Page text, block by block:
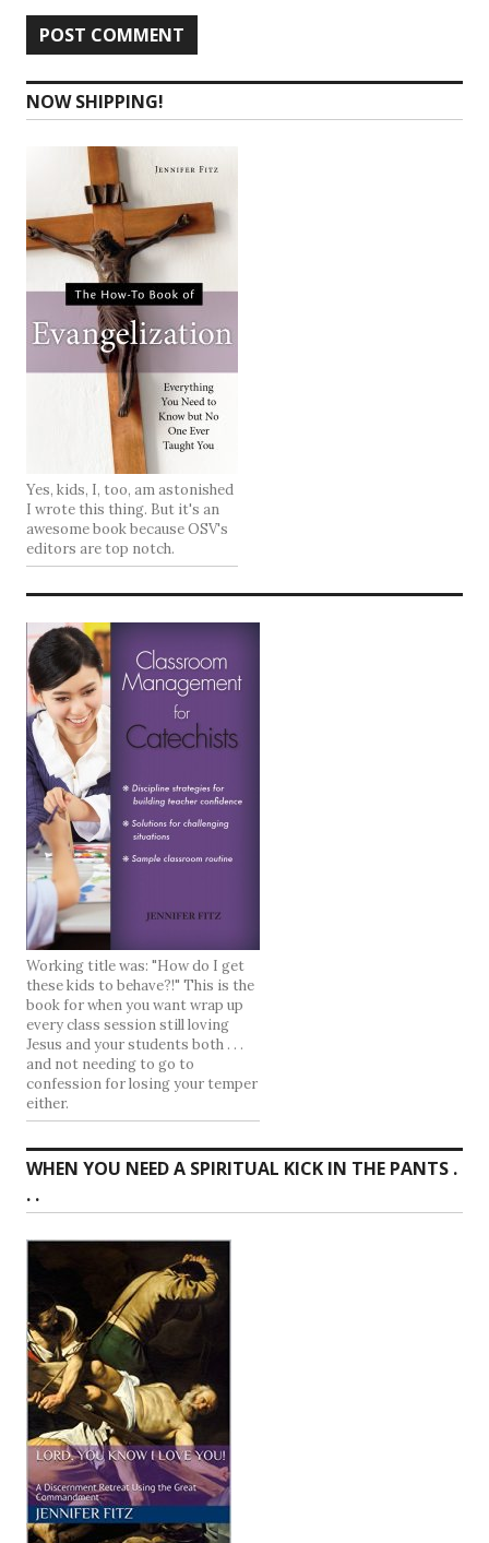
NOW SHIPPING!
Yes, kids, I, too, am astonished
I wrote this thing. But it's an
awesome book because OSV's
editors are top notch.
Working title was: "How do I get
these kids to behave?!" This is the
book for when you want wrap up
every class session still loving
Jesus and your students both . . .
and not needing to go to
confession for losing your temper
either.
WHEN YOU NEED A SPIRITUAL KICK IN THE PANTS .
. .